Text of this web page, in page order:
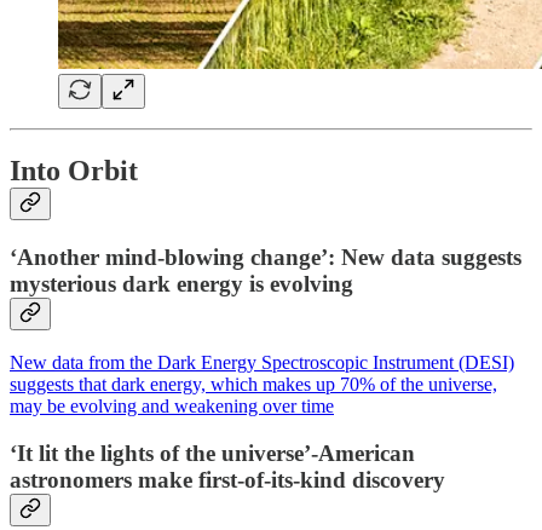
Into Orbit
‘Another mind-blowing change’: New data suggests
mysterious dark energy is evolving
New data from the Dark Energy Spectroscopic Instrument (DESI)
suggests that dark energy, which makes up 70% of the universe,
may be evolving and weakening over time
‘It lit the lights of the universe’-American
astronomers make first-of-its-kind discovery